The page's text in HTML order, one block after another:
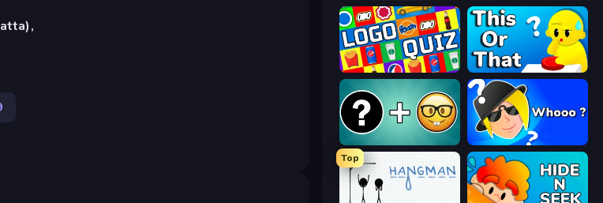
Logo Quiz: Game World Trivia ToT or Trivia
Whooo?
Top